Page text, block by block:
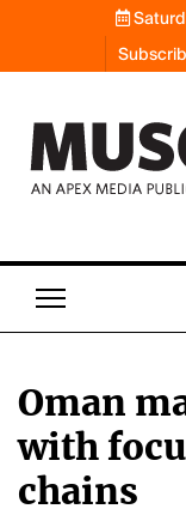
Oman
with
chains